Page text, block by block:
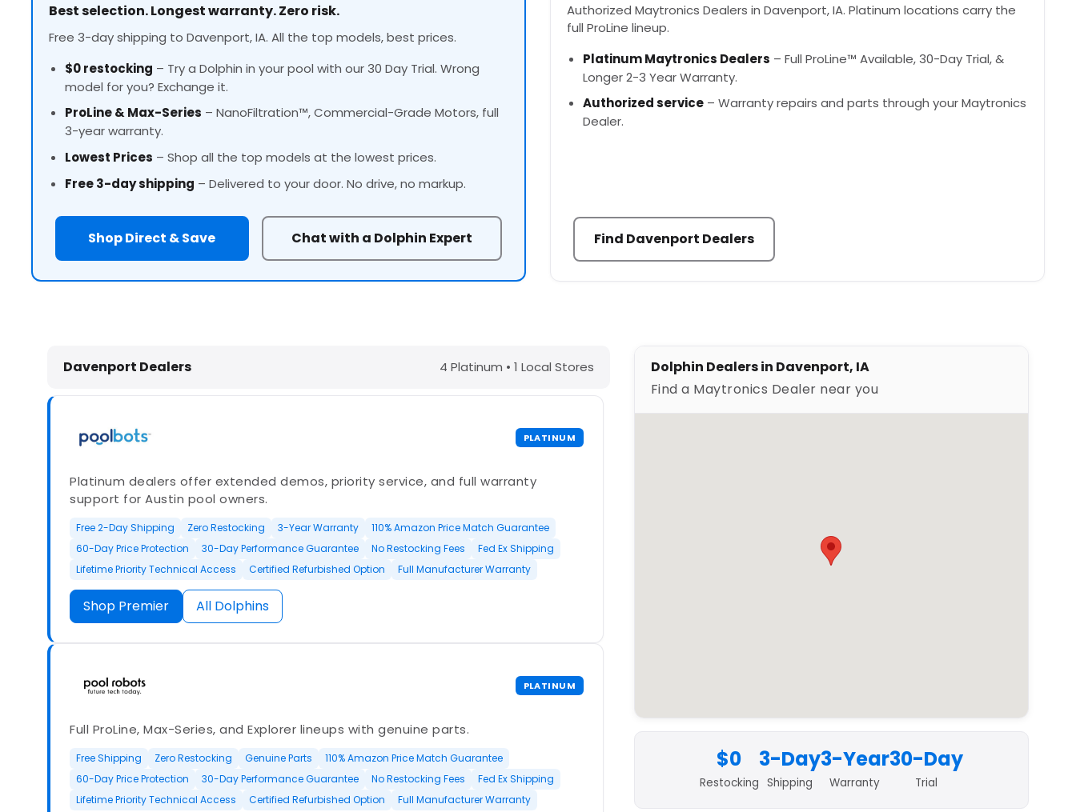
Best selection. Longest warranty. Zero risk.
Free 3-day shipping to Davenport, IA. All the top models, best prices.
$0 restocking – Try a Dolphin in your pool with our 30 Day Trial. Wrong
model for you? Exchange it.
ProLine& Max-Series – NanoFiltration™, Commercial-Grade Motors, full
3-year warranty.
Lowest Prices – Shop all the top models at the lowest prices.
Free 3-day shipping – Delivered to your door. No drive, no markup.
Shop Direct & Save Chat with a Dolphin Expert
Authorized Maytronics Dealers in Davenport, IA. Platinum locations carry the
full ProLine lineup.
Platinum Maytronics Dealers – Full ProLine™ Available, 30-Day Trial, &
Longer 2-3 Year Warranty.
Authorized service – Warranty repairs and parts through your Maytronics
Dealer.
Find Davenport Dealers
Dolphin Pool Cleaners in Davenport, IA – Find a Maytronics Dealer
Davenport Dealers 4 Platinum • 1 Local Stores
PLATINUM
Platinum dealers offer extended demos, priority service, and full warranty
support for Austin pool owners.
Free 2-Day Shipping Zero Restocking 3-Year Warranty
110% Amazon Price Match Guarantee
60-Day Price Protection
30-Day Performance Guarantee No Restocking Fees
Fed Ex Shipping
Lifetime Priority Technical Access
Certified Refurbished Option Full Manufacturer Warranty
Shop Premier All Dolphins
PLATINUM
Full ProLine, Max-Series, and Explorer lineups with genuine parts.
Free Shipping Zero Restocking Genuine Parts
110% Amazon Price Match Guarantee
60-Day Price Protection
30-Day Performance Guarantee No Restocking Fees
Fed Ex Shipping
Lifetime Priority Technical Access
Certified Refurbished Option Full Manufacturer Warranty
Dolphin Dealers in Davenport, IA
Find a Maytronics Dealer near you
$0
Restocking
3-Day
Shipping
3-Year
Warranty
30-Day
Trial